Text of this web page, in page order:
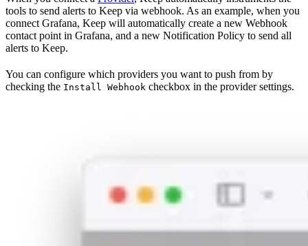
tools to send alerts to Keep via webhook. As an example, when you
connect Grafana, Keep will automatically create a new Webhook
contact point in Grafana, and a new Notification Policy to send all
alerts to Keep.
You can configure which providers you want to push from by
checking the Install Webhook checkbox in the provider settings.